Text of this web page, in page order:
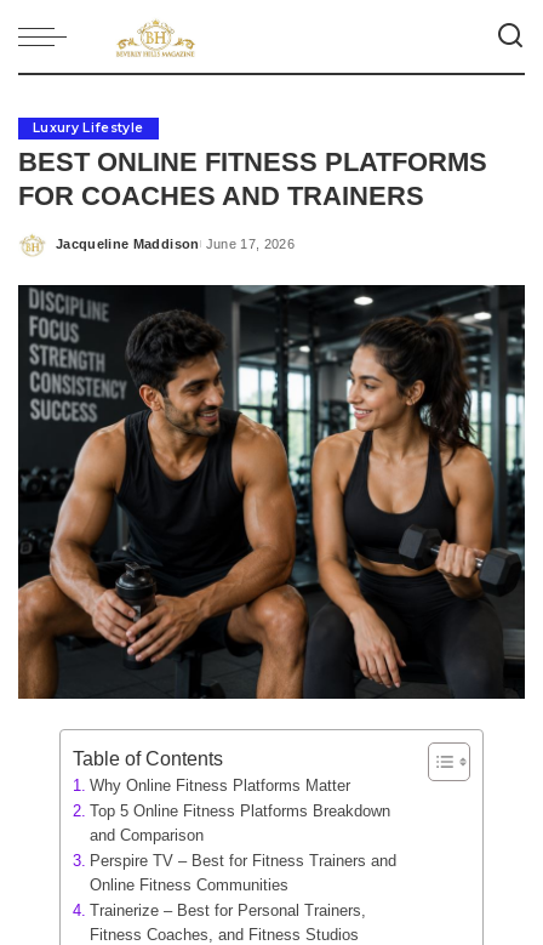
Luxury Lifestyle
BEST ONLINE FITNESS PLATFORMS
FOR COACHES AND TRAINERS
Posted
Jacqueline Maddison June 17, 2026
Table of Contents
Why Online Fitness Platforms Matter
Top 5 Online Fitness Platforms Breakdown
and Comparison
Perspire TV – Best for Fitness Trainers and
Online Fitness Communities
Trainerize – Best for Personal Trainers,
Fitness Coaches, and Fitness Studios